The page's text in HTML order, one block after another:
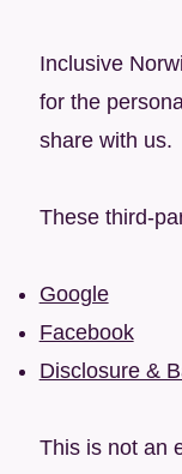
Inclusive
for the
share with us.
These third-
Google
Facebook
Disclosure &
This is not an